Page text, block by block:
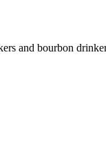
and bourbon